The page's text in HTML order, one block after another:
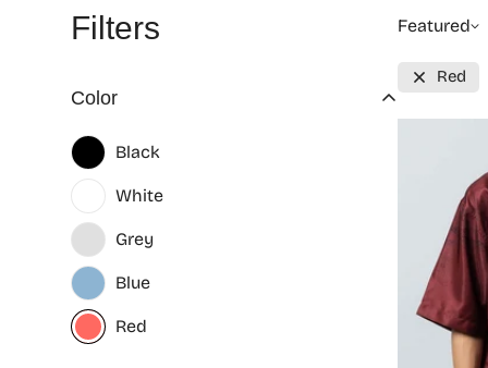
Filters
Color
Black
White
Grey
Blue
Red
Featured
Red